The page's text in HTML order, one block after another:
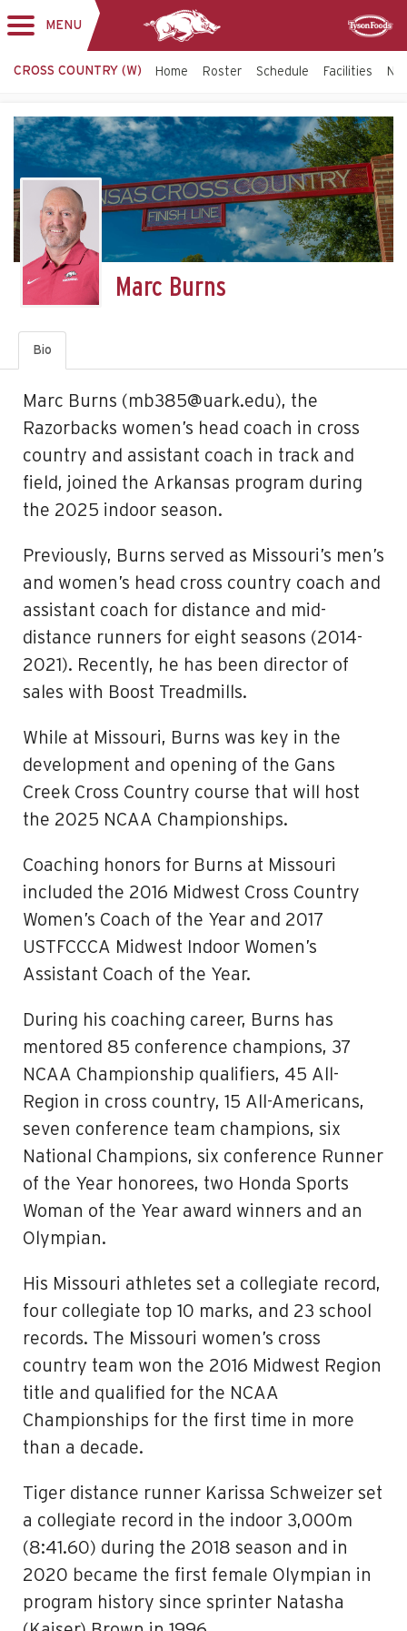
MENU
CROSS COUNTRY (W) Home Roster Schedule Facilities
Marc Burns
Bio
Marc Burns (mb385@uark.edu), the
Razorbacks women’s head coach in cross
country and assistant coach in track and
field, joined the Arkansas program during
the 2025 indoor season.
Previously, Burns served as Missouri’s men’s
and women’s head cross country coach and
assistant coach for distance and mid-
distance runners for eight seasons (2014-
2021). Recently, he has been director of
sales with Boost Treadmills.
While at Missouri, Burns was key in the
development and opening of the Gans
Creek Cross Country course that will host
the 2025 NCAA Championships.
Coaching honors for Burns at Missouri
included the 2016 Midwest Cross Country
Women’s Coach of the Year and 2017
USTFCCCA Midwest Indoor Women’s
Assistant Coach of the Year.
During his coaching career, Burns has
mentored 85 conference champions, 37
NCAA Championship qualifiers, 45 All-
Region in cross country, 15 All-Americans,
seven conference team champions, six
National Champions, six conference Runner
of the Year honorees, two Honda Sports
Woman of the Year award winners and an
Olympian.
His Missouri athletes set a collegiate record,
four collegiate top 10 marks, and 23 school
records. The Missouri women’s cross
country team won the 2016 Midwest Region
title and qualified for the NCAA
Championships for the first time in more
than a decade.
Tiger distance runner Karissa Schweizer set
a collegiate record in the indoor 3,000m
(8:41.60) during the 2018 season and in
2020 became the first female Olympian in
program history since sprinter Natasha